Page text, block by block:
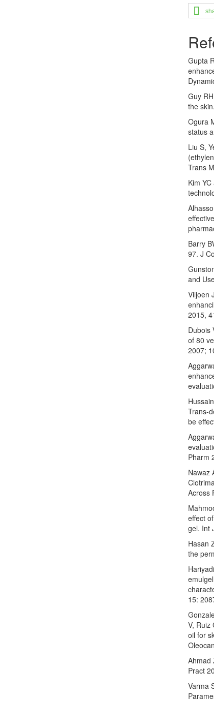
Gupta
Guy
the
Ogura
status
Liu S,
Trans
Kim
Barry
97. J
and
Viljoen
2015,
Dubois
of 80
2007;
Trans-
be
Pharm
Nawaz
Across
effect
gel. Int
Hasan
the
15:
V, Ruiz
oil for
Ahmad
Pract
Varma